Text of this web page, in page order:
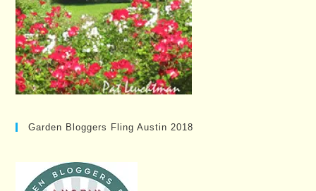
Garden Bloggers Fling Austin 2018